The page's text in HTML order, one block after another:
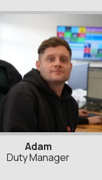
Adam
Duty Manager